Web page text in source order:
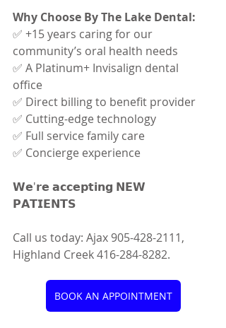
Why Choose By The Lake Dental:
✅ +15 years caring for our
community’s oral health needs
✅ A Platinum+ Invisalign dental
office
✅ Direct billing to benefit provider
✅ Cutting-edge technology
✅ Full service family care
✅ Concierge experience
𝗪𝗲'𝗿𝗲 𝗮𝗰𝗰𝗲𝗽𝘁𝗶𝗻𝗴 𝗡𝗘𝗪
𝗣𝗔𝗧𝗜𝗘𝗡𝗧𝗦
Call us today: Ajax 905-428-2111,
Highland Creek 416-284-8282.
BOOK AN APPOINTMENT